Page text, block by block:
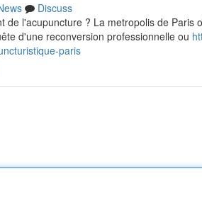
Discuss
de l'acupuncture ? La metropolis de
d'une reconversion professionnelle ou
paris